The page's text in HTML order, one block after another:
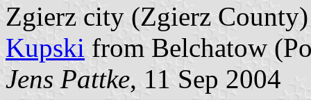
Zgierz city (Zgierz
Kupski from Belchatow
Jens Pattke, 11 Sep 2004